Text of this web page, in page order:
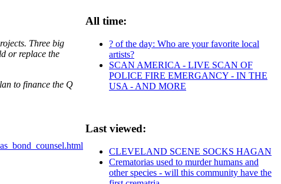
Three big
or replace the
to finance the Q
All time:
? of the day: Who are your favorite local
artists?
SCAN AMERICA - LIVE SCAN OF
POLICE FIRE EMERGANCY - IN THE
USA - AND MORE
Last viewed:
CLEVELAND SCENE SOCKS HAGAN
Crematorias used to murder humans and
other species - will this community have the